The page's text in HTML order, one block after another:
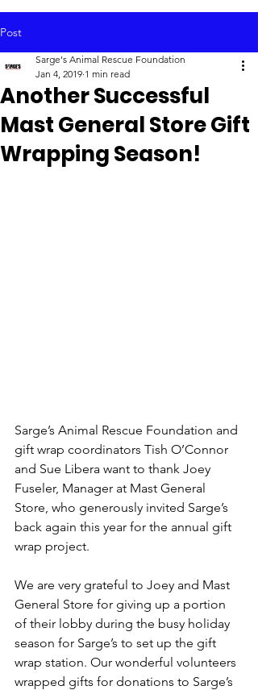
Post
Another Successful
Mast General Store Gift
Wrapping Season!
Sarge's Animal Rescue Foundation
Jan 4, 2019 1 min read
Sarge’s Animal Rescue Foundation and
gift wrap coordinators Tish O’Connor
and Sue Libera want to thank Joey
Fuseler, Manager at Mast General
Store, who generously invited Sarge’s
back again this year for the annual gift
wrap project.
We are very grateful to Joey and Mast
General Store for giving up a portion
of their lobby during the busy holiday
season for Sarge’s to set up the gift
wrap station. Our wonderful volunteers
wrapped gifts for donations to Sarge’s